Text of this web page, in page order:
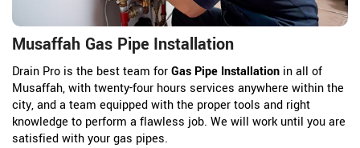
Musaffah Gas Pipe Installation
Drain Pro is the best team forGas Pipe Installation in all of
Musaffah, with twenty-four hours services anywhere within the
city, and a team equipped with the proper tools and right
knowledge to perform a flawless job. We will work until you are
satisfied with your gas pipes.